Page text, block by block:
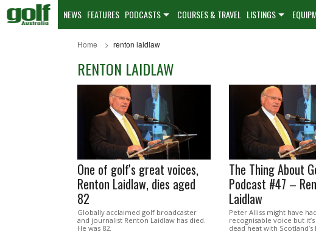
NEWS FEATURES PODCASTS COURSES & TRAVEL LISTINGS
Home renton laidlaw
RENTON LAIDLAW
One of golf's great voices,
Renton Laidlaw, dies aged
82
Globally acclaimed golf broadcaster
and journalist Renton Laidlaw has died.
He was 82.
The Thing About
Podcast #47 –
Laidlaw
Peter Alliss might have
recognisable voice but
dead heat with Scotland’s